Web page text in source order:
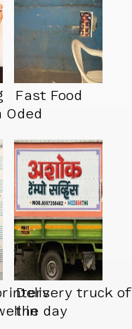
Oded
Fast Food
in
Delivery truck of
the day